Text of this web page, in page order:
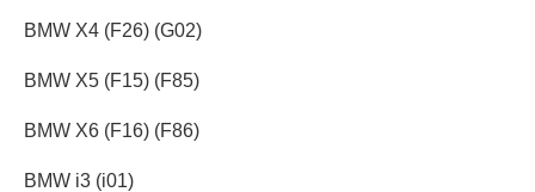
BMW X4 (F26) (G02)
BMW X5 (F15) (F85)
BMW X6 (F16) (F86)
BMW i3 (i01)